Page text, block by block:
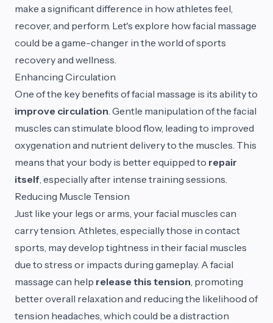
make a significant difference in how athletes feel,
recover, and perform. Let's explore how facial massage
could be a game-changer in the world of sports
recovery and wellness.
Enhancing Circulation
One of the key benefits of facial massage is its ability to
improve circulation. Gentle manipulation of the facial
muscles can stimulate blood flow, leading to improved
oxygenation and nutrient delivery to the muscles. This
means that your body is better equipped to repair
itself, especially after intense training sessions.
Reducing Muscle Tension
Just like your legs or arms, your facial muscles can
carry tension. Athletes, especially those in contact
sports, may develop tightness in their facial muscles
due to stress or impacts during gameplay. A facial
massage can help release this tension, promoting
better overall relaxation and reducing the likelihood of
tension headaches, which could be a distraction